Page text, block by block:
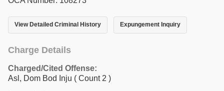
View Detailed Criminal History Expungement Inquiry
Charge Details
Charged/Cited Offense:
Asl, Dom Bod Inju ( Count 2 )